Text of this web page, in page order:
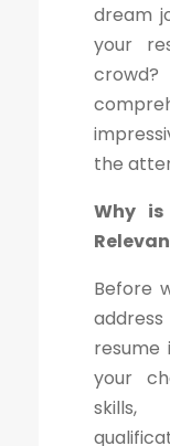
dream
your
the
Why is
Before
resume
your